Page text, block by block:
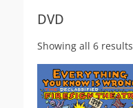
DVD
Showing all 6 results